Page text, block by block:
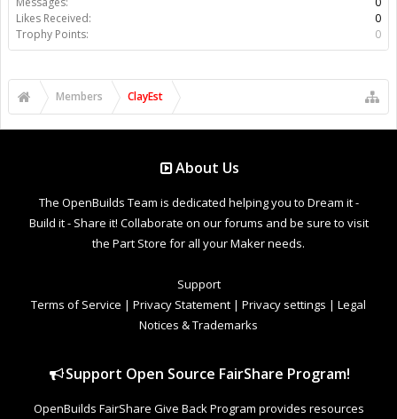
Likes Received:
0
Trophy Points:
0
Members ClayEst
About Us
The OpenBuilds Team is dedicated helping you to Dream it -
Build it - Share it! Collaborate on our forums and be sure to visit
the Part Store for all your Maker needs.
Support
Terms of Service | Privacy Statement | Privacy settings | Legal
Notices & Trademarks
Support Open Source FairShare Program!
OpenBuilds FairShare Give Back Program provides resources